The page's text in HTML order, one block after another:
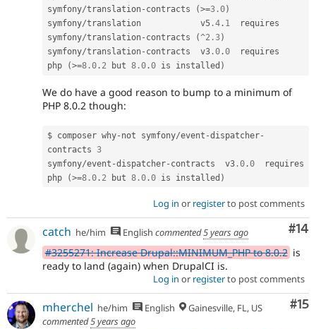
symfony/translation- contracts (>=3.0)
symfony/translation            v5 .4 . 1
  requires
symfony/translation- contracts (^2.3)
symfony/translation- contracts  v3 .0 .0
  requires
php
(>=8.0 . 2 but 8.0 .0 is installed )
We do have a good reason to bump to a minimum of
PHP 8.0.2 though:
$ composer why- not symfony/event -dispatcher-
contracts 3
symfony/event -dispatcher- contracts  v3 .0 .0
  requires
php
(>=8.0 . 2 but 8.0 .0 is installed )
Log in or registerto post comments
#14
catch he/him English commented5 years ago
#3255271: Increase Drupal::MINIMUM_PHP to 8.0.2 is
ready to land (again) when DrupalCI is.
Log in or registerto post comments
#15
mherchel he/him English
Gainesville, FL, US
commented5 years ago